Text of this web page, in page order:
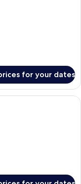
for your dates
hotel room with a large